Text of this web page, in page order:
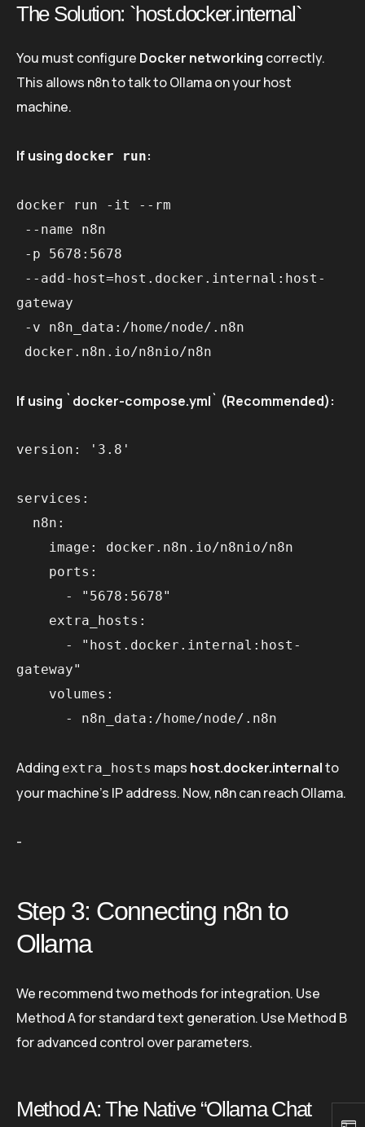
The Solution: `host.docker.internal`
You must configure Docker networking correctly.
This allows n8n to talk to Ollama on your host
machine.
If using docker run:
docker run -it --rm
gateway
If using `docker-compose.yml` (Recommended):
version: '3.8'
services:
gateway"
Adding extra_hosts maps host.docker.internalto
your machine’s IP address. Now, n8n can reach Ollama.
-
Step 3: Connecting n8n to
Ollama
We recommend two methods for integration. Use
Method A for standard text generation. Use Method B
for advanced control over parameters.
Method A: The Native “Ollama Chat